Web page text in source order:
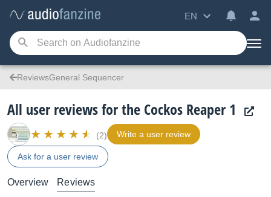
EN
ReviewsGeneral Sequencer
All user reviews for the Cockos Reaper 1
(2) Write a user review
Ask for a user review
Overview Reviews